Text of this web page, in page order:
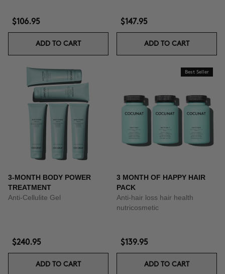
$106.95
ADD TO CART
$147.95
ADD TO CART
3-MONTH BODY POWER
TREATMENT
Anti-Cellulite Gel
$240.95
ADD TO CART
Best Seller
3 MONTH OF HAPPY HAIR
PACK
Anti-hair loss hair health
nutricosmetic
$139.95
ADD TO CART